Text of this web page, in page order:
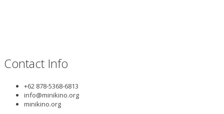
Contact Info
+62 878-5368-6813
info@minikino.org
minikino.org